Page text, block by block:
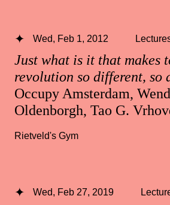
Just what is it that makes
revolution so different, so
Occupy Amsterdam,
Oldenborgh, Tao G.
Wed, Feb 1, 2012
Rietveld's Gym
Wed, Feb 27, 2019